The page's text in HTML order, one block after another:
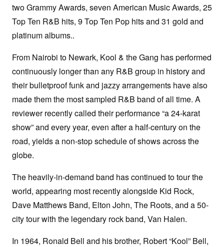
two Grammy Awards, seven American Music Awards, 25
Top Ten R&B hits, 9 Top Ten Pop hits and 31 gold and
platinum albums..
From Nairobi to Newark, Kool & the Gang has performed
continuously longer than any R&B group in history and
their bulletproof funk and jazzy arrangements have also
made them the most sampled R&B band of all time. A
reviewer recently called their performance “a 24-karat
show” and every year, even after a half-century on the
road, yields a non-stop schedule of shows across the
globe.
The heavily-in-demand band has continued to tour the
world, appearing most recently alongside Kid Rock,
Dave Matthews Band, Elton John, The Roots, and a 50-
city tour with the legendary rock band, Van Halen.
In 1964, Ronald Bell and his brother, Robert “Kool” Bell,